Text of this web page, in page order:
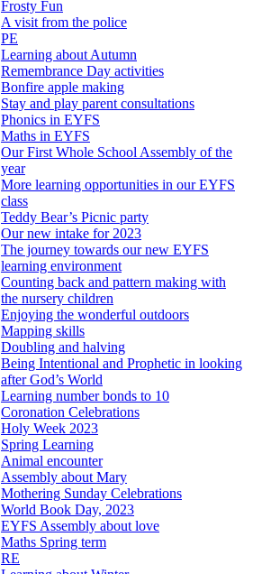
Frosty Fun
A visit from the police
PE
Learning about Autumn
Remembrance Day activities
Bonfire apple making
Stay and play parent consultations
Phonics in EYFS
Maths in EYFS
Our First Whole School Assembly of the
year
More learning opportunities in our EYFS
class
Teddy Bear’s Picnic party
Our new intake for 2023
The journey towards our new EYFS
learning environment
Counting back and pattern making with
the nursery children
Enjoying the wonderful outdoors
Mapping skills
Doubling and halving
Being Intentional and Prophetic in looking
after God’s World
Learning number bonds to 10
Coronation Celebrations
Holy Week 2023
Spring Learning
Animal encounter
Assembly about Mary
Mothering Sunday Celebrations
World Book Day, 2023
EYFS Assembly about love
Maths Spring term
RE